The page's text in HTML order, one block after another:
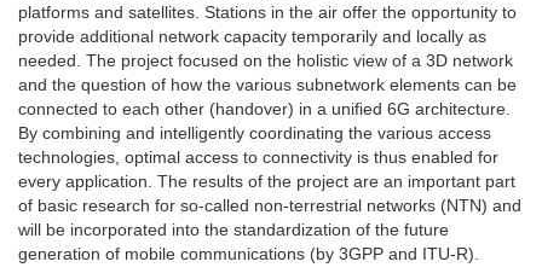
platforms and satellites. Stations in the air offer the opportunity to
provide additional network capacity temporarily and locally as
needed. The project focused on the holistic view of a 3D network
and the question of how the various subnetwork elements can be
connected to each other (handover) in a unified 6G architecture.
By combining and intelligently coordinating the various access
technologies, optimal access to connectivity is thus enabled for
every application. The results of the project are an important part
of basic research for so-called non-terrestrial networks (NTN) and
will be incorporated into the standardization of the future
generation of mobile communications (by 3GPP and ITU-R).